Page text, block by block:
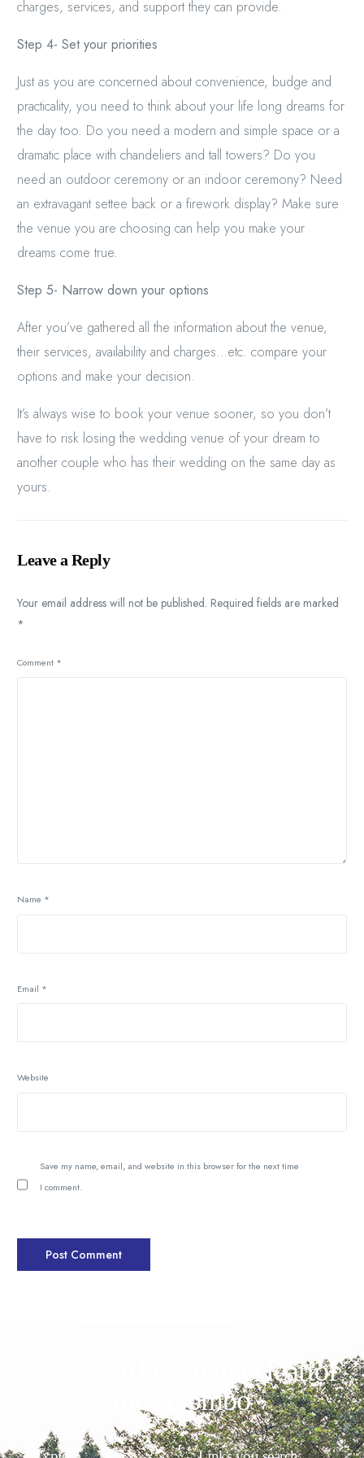
charges, services, and support they can provide.
Step 4- Set your priorities
Just as you are concerned about convenience, budge and
practicality, you need to think about your life long dreams for
the day too. Do you need a modern and simple space or a
dramatic place with chandeliers and tall towers? Do you
need an outdoor ceremony or an indoor ceremony? Need
an extravagant settee back or a firework display? Make sure
the venue you are choosing can help you make your
dreams come true.
Step 5- Narrow down your options
After you’ve gathered all the information about the venue,
their services, availability and charges…etc. compare your
options and make your decision.
It’s always wise to book your venue sooner, so you don’t
have to risk losing the wedding venue of your dream to
another couple who has their wedding on the same day as
yours.
Leave a Reply
Your email address will not be published. Required fields are marked
*
Comment *
Name *
Email *
Website
Save my name, email, and website in this browser for the next time
I comment.
A Hidden Haven in the Heart of
the Colombo